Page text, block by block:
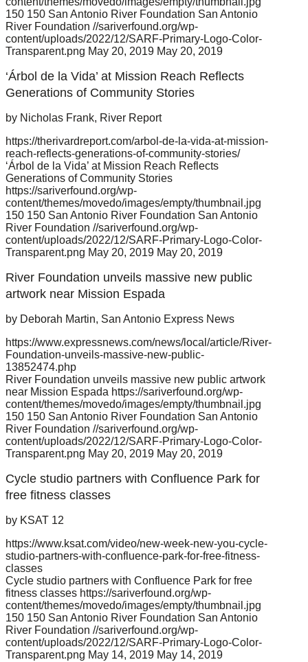
150 150 San Antonio River Foundation San Antonio
River Foundation //sariverfound.org/wp-
content/uploads/2022/12/SARF-Primary-Logo-Color-
Transparent.png May 20, 2019 May 20, 2019
‘Árbol de la Vida’ at Mission Reach Reflects
Generations of Community Stories
by Nicholas Frank, River Report
https://therivardreport.com/arbol-de-la-vida-at-mission-
reach-reflects-generations-of-community-stories/
‘Árbol de la Vida’ at Mission Reach Reflects
Generations of Community Stories
https://sariverfound.org/wp-
content/themes/movedo/images/empty/thumbnail.jpg
150 150 San Antonio River Foundation San Antonio
River Foundation //sariverfound.org/wp-
content/uploads/2022/12/SARF-Primary-Logo-Color-
Transparent.png May 20, 2019 May 20, 2019
River Foundation unveils massive new public
artwork near Mission Espada
by Deborah Martin, San Antonio Express News
https://www.expressnews.com/news/local/article/River-
Foundation-unveils-massive-new-public-
13852474.php
River Foundation unveils massive new public artwork
near Mission Espada https://sariverfound.org/wp-
content/themes/movedo/images/empty/thumbnail.jpg
150 150 San Antonio River Foundation San Antonio
River Foundation //sariverfound.org/wp-
content/uploads/2022/12/SARF-Primary-Logo-Color-
Transparent.png May 20, 2019 May 20, 2019
Cycle studio partners with Confluence Park for
free fitness classes
by KSAT 12
https://www.ksat.com/video/new-week-new-you-cycle-
studio-partners-with-confluence-park-for-free-fitness-
classes
Cycle studio partners with Confluence Park for free
fitness classes https://sariverfound.org/wp-
content/themes/movedo/images/empty/thumbnail.jpg
150 150 San Antonio River Foundation San Antonio
River Foundation //sariverfound.org/wp-
content/uploads/2022/12/SARF-Primary-Logo-Color-
Transparent.png May 14, 2019 May 14, 2019